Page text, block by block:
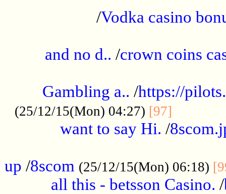
/Vodka casino
and no d.. /crown coins
Gambling a.. /https://
(25/12/15(Mon) 04:27) [97]
want to say Hi. /
up /8scom (25/12/15(Mon) 06:18)
all this - betsson Casino. /